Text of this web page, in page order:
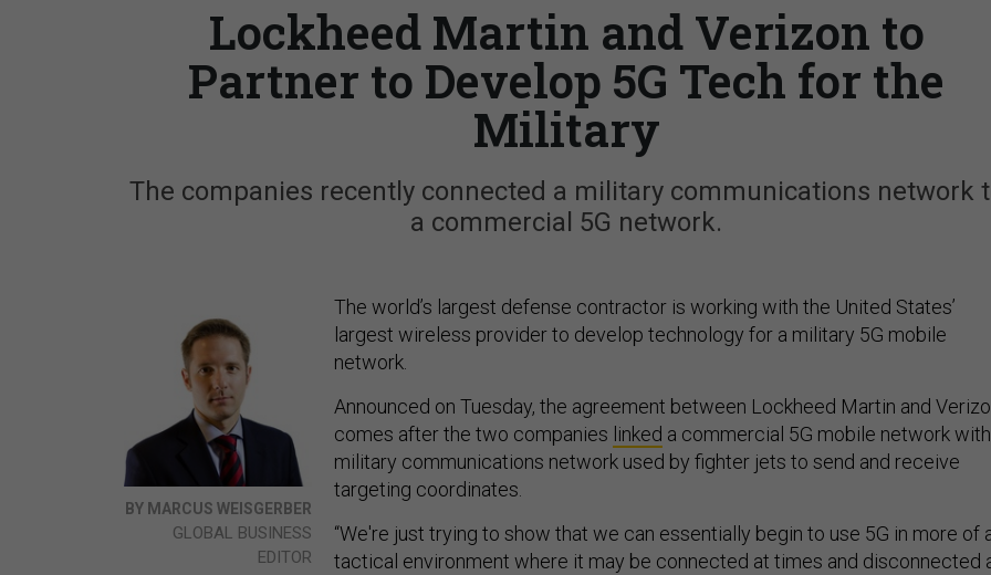
Lockheed Martin and Verizon to
Partner to Develop 5G Tech for the
Military
The companies recently connected a military communications network
a commercial 5G network.
BY MARCUS WEISGERBER
GLOBAL BUSINESS
EDITOR
The world’s largest defense contractor is working with the United States’
largest wireless provider to develop technology for a military 5G mobile
network.
Announced on Tuesday, the agreement between Lockheed Martin and
comes after the two companies linked a commercial 5G mobile network
military communications network used by fighter jets to send and receive
targeting coordinates.
“We're just trying to show that we can essentially begin to use 5G in more of
tactical environment where it may be connected at times and disconnected